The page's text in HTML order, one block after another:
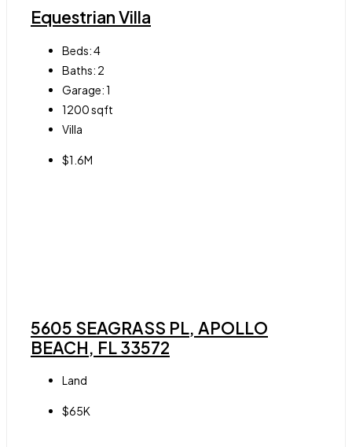
Equestrian Villa
Beds:4
Baths: 2
Garage:1
1200sqft
Villa
$1.6M
5605 SEAGRASS PL, APOLLO
BEACH, FL 33572
Land
$65K